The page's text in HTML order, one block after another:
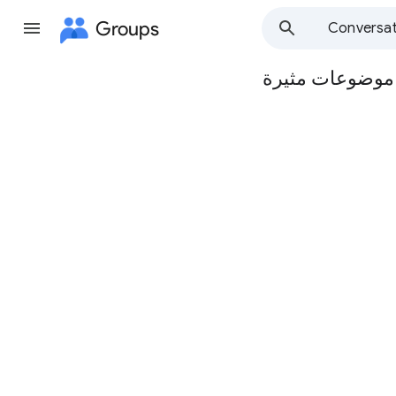
Groups
Group
موضوعات مثيرة